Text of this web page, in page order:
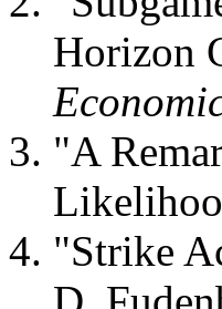
Horizon
"A
"Strike